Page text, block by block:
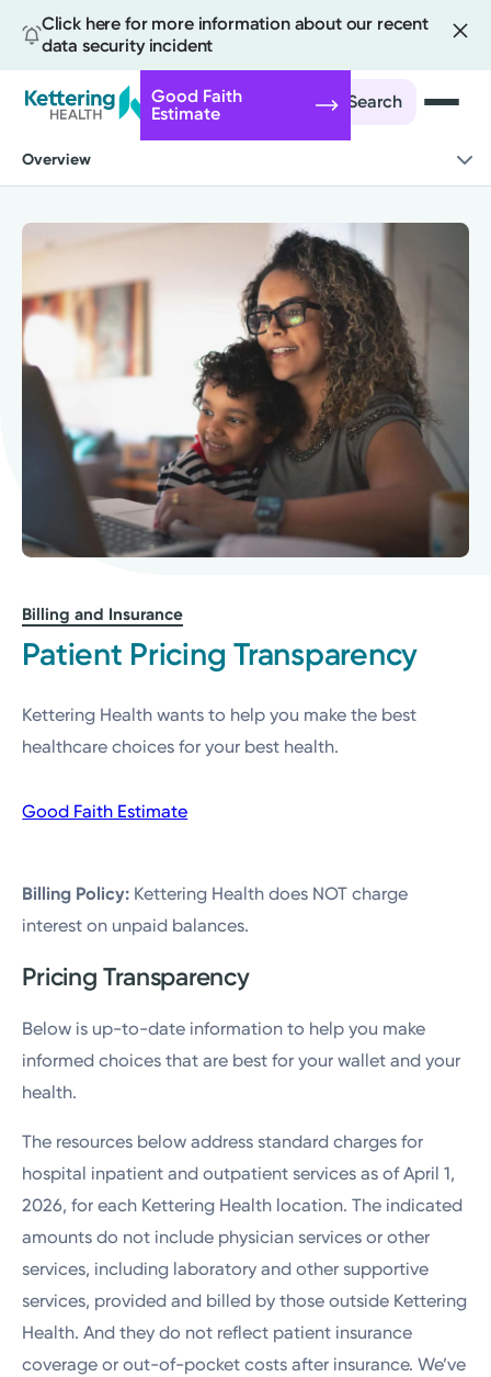
Click here for more information about our recent
data security incident
Search
Good Faith
Estimate
content
Overview
Billing and Insurance
Patient Pricing Transparency
Kettering Health wants to help you make the best
healthcare choices for your best health.
Good Faith Estimate
Billing Policy: Kettering Health does NOT charge
interest on unpaid balances.
Pricing Transparency
Below is up-to-date information to help you make
informed choices that are best for your wallet and your
health.
The resources below address standard charges for
hospital inpatient and outpatient services as of April 1,
2026, for each Kettering Health location. The indicated
amounts do not include physician services or other
services, including laboratory and other supportive
services, provided and billed by those outside Kettering
Health. And they do not reflect patient insurance
coverage or out-of-pocket costs after insurance. We’ve